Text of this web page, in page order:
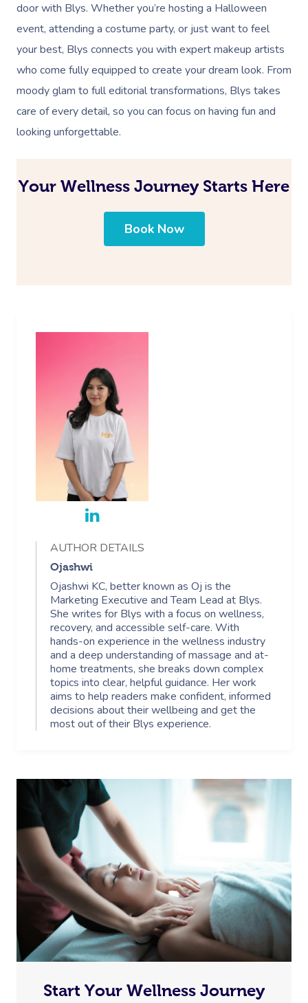
door with Blys. Whether you’re hosting a Halloween
event, attending a costume party, or just want to feel
your best, Blys connects you with expert makeup artists
who come fully equipped to create your dream look. From
moody glam to full editorial transformations, Blys takes
care of every detail, so you can focus on having fun and
looking unforgettable.
Your Wellness Journey Starts Here
Book Now
AUTHOR DETAILS
Ojashwi
Ojashwi KC, better known as Oj is the
Marketing Executive and Team Lead at Blys.
She writes for Blys with a focus on wellness,
recovery, and accessible self-care. With
hands-on experience in the wellness industry
and a deep understanding of massage and at-
home treatments, she breaks down complex
topics into clear, helpful guidance. Her work
aims to help readers make confident, informed
decisions about their wellbeing and get the
most out of their Blys experience.
Start Your Wellness Journey